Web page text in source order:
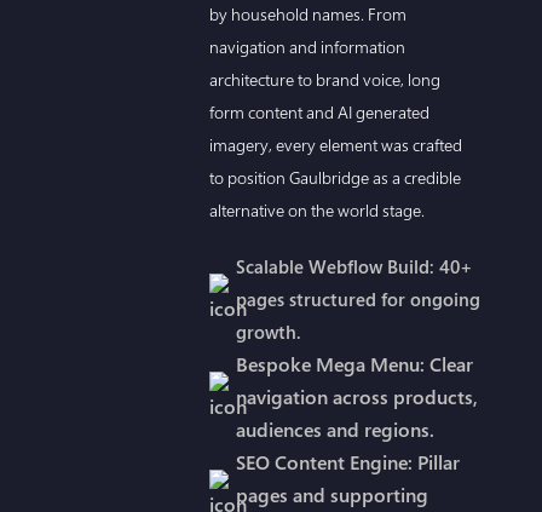
by household names. From
navigation and information
architecture to brand voice, long
form content and AI generated
imagery, every element was crafted
to position Gaulbridge as a credible
alternative on the world stage.
Scalable Webflow Build: 40+
pages structured for ongoing
growth.
Bespoke Mega Menu: Clear
navigation across products,
audiences and regions.
SEO Content Engine: Pillar
pages and supporting